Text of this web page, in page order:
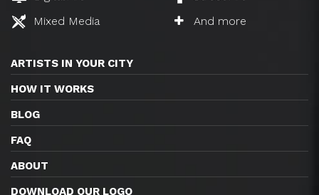
Mixed Media
And more
ARTISTS IN YOUR CITY
HOW IT WORKS
BLOG
FAQ
ABOUT
DOWNLOAD OUR LOGO